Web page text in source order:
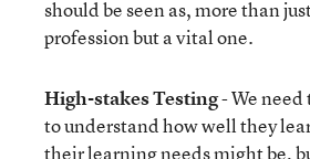
should be seen as, more than
profession but a vital one.
High-stakes Testing- We need
to understand how well they
their learning needs might be,